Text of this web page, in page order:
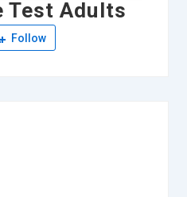
Test Adults
Follow